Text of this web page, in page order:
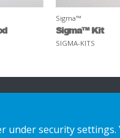
Sigma™
Sigma™ Kit
SIGMA-KITS
security